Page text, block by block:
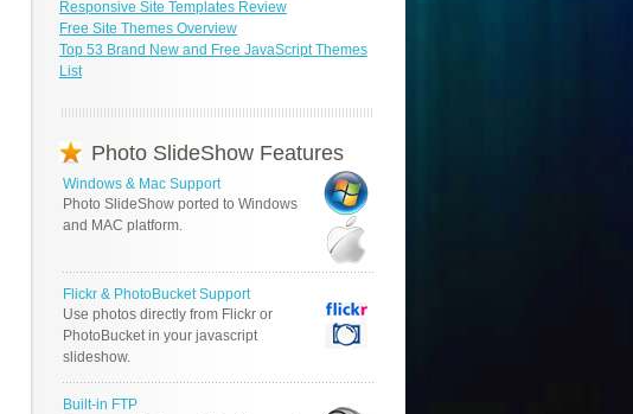
Responsive Site Templates Review
Free Site Themes Overview
Top 53 Brand New and Free JavaScript Themes
List
Photo SlideShow Features
Windows & Mac Support
Photo SlideShow ported to Windows
and MAC platform.
Flickr & PhotoBucket Support
Use photos directly from Flickr or
PhotoBucket in your javascript
slideshow.
Built-in FTP